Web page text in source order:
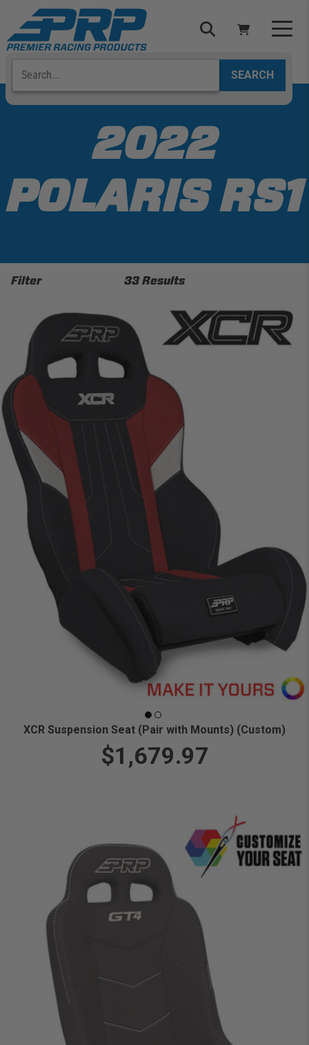
content
Select Your Vehicle
2022
POLARIS RS1
Filter 33 Results
XCR Suspension Seat (Pair with Mounts) (Custom)
$1,679.97
YOUR CART IS EMPTY
TAKE A LOOK AROUND